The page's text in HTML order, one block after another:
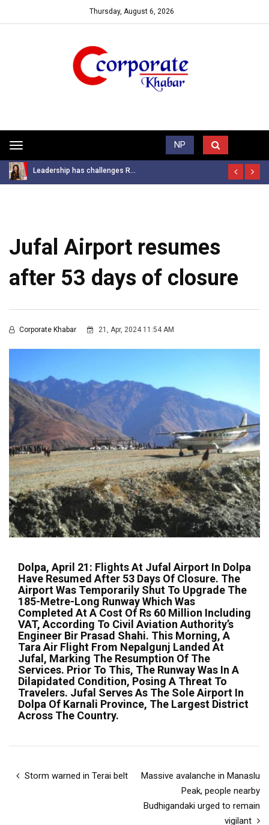
Thursday, August 6, 2026
Toggle
navigation
NP
Trending News
Leadership has challenges R...
Jufal Airport resumes
after 53 days of closure
Corporate Khabar 21, Apr, 2024 11:54 AM
Dolpa, April 21: Flights At Jufal Airport In Dolpa
Have Resumed After 53 Days Of Closure. The
Airport Was Temporarily Shut To Upgrade The
185-Metre-Long Runway Which Was
Completed At A Cost Of Rs 60 Million Including
VAT, According To Civil Aviation Authority’s
Engineer Bir Prasad Shahi. This Morning, A
Tara Air Flight From Nepalgunj Landed At
Jufal, Marking The Resumption Of The
Services. Prior To This, The Runway Was In A
Dilapidated Condition, Posing A Threat To
Travelers. Jufal Serves As The Sole Airport In
Dolpa Of Karnali Province, The Largest District
Across The Country.
Storm warned in Terai belt
Massive avalanche in Manaslu
Peak, people nearby
Budhigandaki urged to remain
vigilant